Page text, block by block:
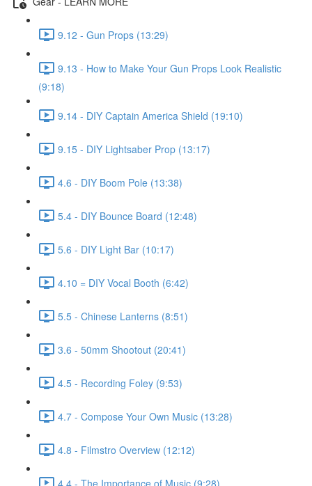
9.12 - Gun Props (13:29)
9.13 - How to Make Your Gun Props Look Realistic
(9:18)
9.14 - DIY Captain America Shield (19:10)
9.15 - DIY Lightsaber Prop (13:17)
4.6 - DIY Boom Pole (13:38)
5.4 - DIY Bounce Board (12:48)
5.6 - DIY Light Bar (10:17)
4.10 = DIY Vocal Booth (6:42)
5.5 - Chinese Lanterns (8:51)
3.6 - 50mm Shootout (20:41)
4.5 - Recording Foley (9:53)
4.7 - Compose Your Own Music (13:28)
4.8 - Filmstro Overview (12:12)
4.4 - The Importance of Music (9:28)